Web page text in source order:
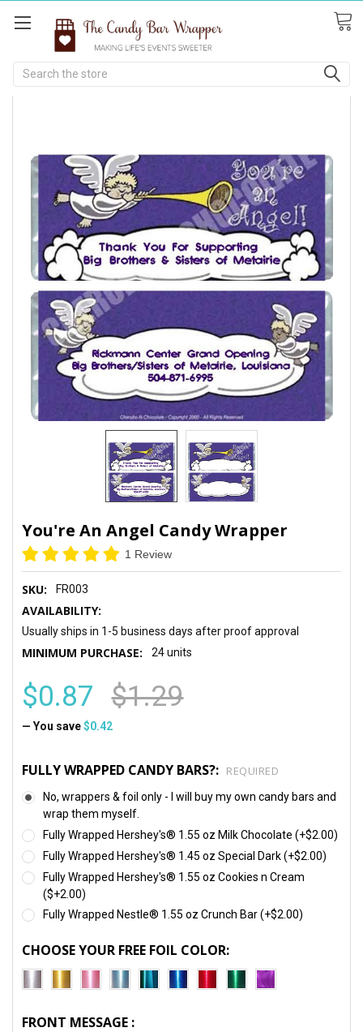
Search
You're An Angel Candy Wrapper
1 Review
SKU: FR003
AVAILABILITY:
Usually ships in 1-5 business days after proof approval
MINIMUM PURCHASE: 24 units
$0.87 $1.29
— You save $0.42
FULLY WRAPPED CANDY BARS?: REQUIRED
No, wrappers & foil only - I will buy my own candy bars and
wrap them myself.
Fully Wrapped Hershey's® 1.55 oz Milk Chocolate (+$2.00)
Fully Wrapped Hershey's® 1.45 oz Special Dark (+$2.00)
Fully Wrapped Hershey's® 1.55 oz Cookies n Cream
($+2.00)
Fully Wrapped Nestle® 1.55 oz Crunch Bar (+$2.00)
CHOOSE YOUR FREE FOIL COLOR:
FRONT MESSAGE :